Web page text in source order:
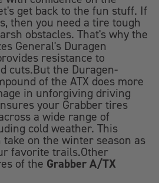
get back to the fun stuff. If
then you need a tire tough
obstacles. That's why the
General's Duragen
resistance to
cuts.But the Duragen-
of the ATX does more
in unforgiving driving
your Grabber tires
a wide range of
cold weather. This
take on the winter season as
favorite trails.Other
of the Grabber A/TX